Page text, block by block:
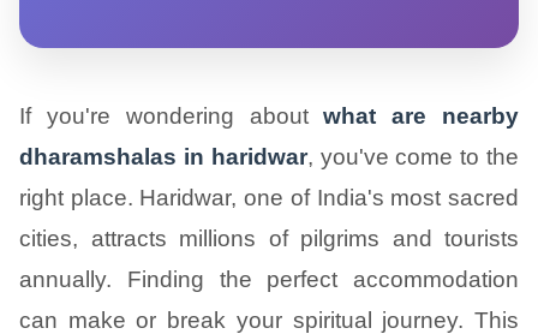
If you're wondering aboutwhat are nearby
dharamshalas in haridwar, you've come to the
right place. Haridwar, one of India's most sacred
cities, attracts millions of pilgrims and tourists
annually. Finding the perfect accommodation
can make or break your spiritual journey. This